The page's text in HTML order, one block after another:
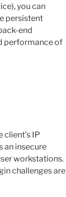
you can
persistent
end
performance of
client’s IP
an insecure
workstations.
challenges are